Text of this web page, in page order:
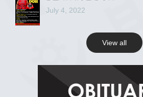
R.I.P Ghana
2 years ago
July 4, 2022
View all